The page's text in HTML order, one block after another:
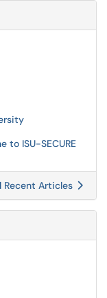
to ISU-SECURE
Recent Articles